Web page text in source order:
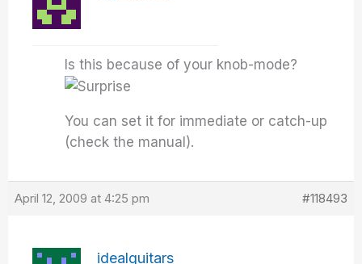
Is this because of your knob-mode?
You can set it for immediate or catch-up
(check the manual).
April 12, 2009 at 4:25 pm #118493
idealguitars